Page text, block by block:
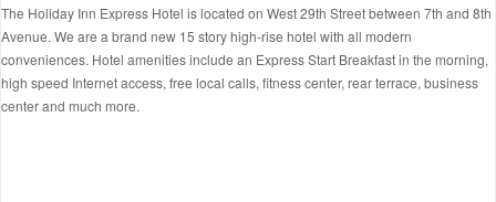
The Holiday Inn Express Hotel is located on West 29th Street between 7th and 8th
Avenue. We are a brand new 15 story high-rise hotel with all modern
conveniences. Hotel amenities include an Express Start Breakfast in the morning,
high speed Internet access, free local calls, fitness center, rear terrace, business
center and much more.